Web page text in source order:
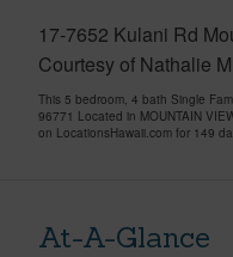
17-7652 Kulani Rd
Courtesy of Nathalie
This 5 bedroom, 4 bath Single
96771 Located in MOUNTAIN
on LocationsHawaii.com for 149
At-A-Glance